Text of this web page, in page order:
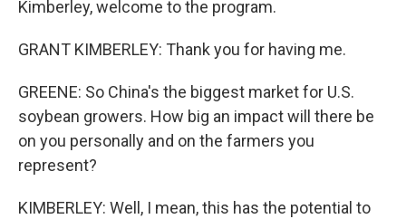
Kimberley, welcome to the program.
GRANT KIMBERLEY: Thank you for having me.
GREENE: So China's the biggest market for U.S.
soybean growers. How big an impact will there be
on you personally and on the farmers you
represent?
KIMBERLEY: Well, I mean, this has the potential to